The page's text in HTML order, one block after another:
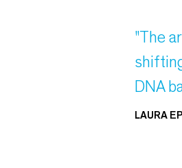
"The
DNA
LAURA